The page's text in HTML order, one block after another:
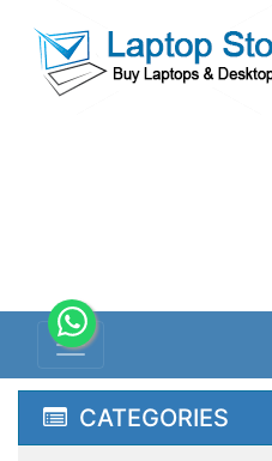
CATEGORIES